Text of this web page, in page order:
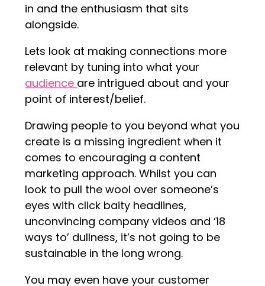
in and the enthusiasm that sits
alongside.
Lets look at making connections more
relevant by tuning into what your
audience are intrigued about and your
point of interest/belief.
Drawing people to you beyond what you
create is a missing ingredient when it
comes to encouraging a content
marketing approach. Whilst you can
look to pull the wool over someone’s
eyes with click baity headlines,
unconvincing company videos and ‘18
ways to’ dullness, it’s not going to be
sustainable in the long wrong.
You may even have your customer